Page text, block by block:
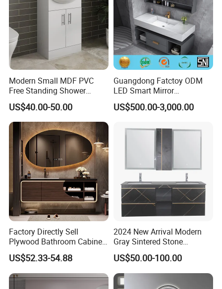
Packing
Cartons are printed items and logo etc. Flat pack or assebled
according to customer ' s requirement.
Modern Small MDF PVC
Free Standing Shower
Bathroom Furniture Cabinet
US$40.00-50.00
Guangdong Fatctoy ODM
LED Smart Mirror
Customized Size
Sinterstone Basin Bathroom
US$500.00-3,000.00
Factory Directly Sell
Plywood Bathroom Cabinet
with Sink
US$52.33-54.88
2024 New Arrival Modern
Gray Sintered Stone
Bathroom Vanity LED Mirror
Cabinet Combo
US$50.00-100.00